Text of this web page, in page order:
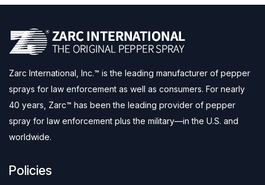
Zarc International, Inc.™ is the leading manufacturer of pepper
sprays for law enforcement as well as consumers. For nearly
40 years, Zarc™ has been the leading provider of pepper
spray for law enforcement plus the military—in the U.S. and
worldwide.
Policies